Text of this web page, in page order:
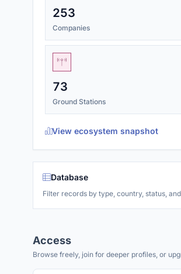
253
Companies
73
Ground Stations
View ecosystem snapshot
Database
Filter records by type, country, status,
Access
Browse freely, join for deeper profiles, or